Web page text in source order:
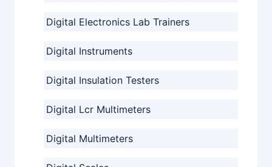
Digital Electronics Lab Trainers
Digital Instruments
Digital Insulation Testers
Digital Lcr Multimeters
Digital Multimeters